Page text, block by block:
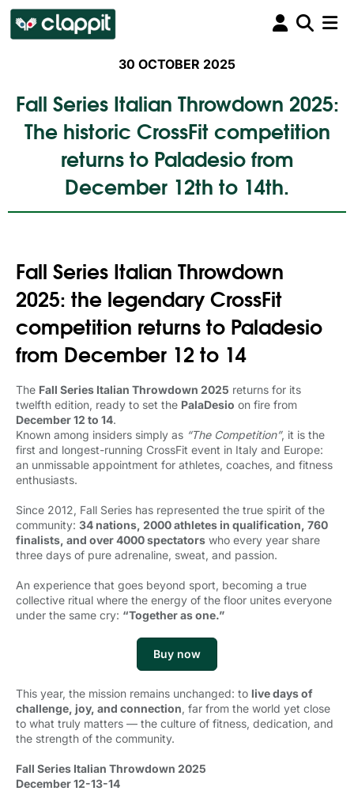
30 OCTOBER 2025
Fall Series Italian Throwdown 2025:
The historic CrossFit competition
returns to Paladesio from
December 12th to 14th.
Fall Series Italian Throwdown
2025: the legendary CrossFit
competition returns to Paladesio
from December 12 to 14
The Fall Series Italian Throwdown 2025 returns for its
twelfth edition, ready to set the PalaDesio on fire from
December 12 to 14.
Known among insiders simply as “The Competition”, it is the
first and longest-running CrossFit event in Italy and Europe:
an unmissable appointment for athletes, coaches, and fitness
enthusiasts.
Since 2012, Fall Series has represented the true spirit of the
community: 34 nations, 2000 athletes in qualification, 760
finalists, and over 4000 spectators who every year share
three days of pure adrenaline, sweat, and passion.
An experience that goes beyond sport, becoming a true
collective ritual where the energy of the floor unites everyone
under the same cry: “Together as one.”
Buy now
This year, the mission remains unchanged: to live days of
challenge, joy, and connection, far from the world yet close
to what truly matters — the culture of fitness, dedication, and
the strength of the community.
Fall Series Italian Throwdown 2025
December 12-13-14